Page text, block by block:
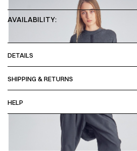
AVAILABILITY:
DETAILS
SHIPPING & RETURNS
HELP